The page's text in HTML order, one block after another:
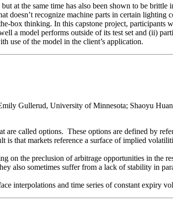
at the same time has also been shown to be
doesn’t recognize machine parts in certain
box thinking. In this capstone project, participants
a model performs outside of its test set and (ii)
use of the model in the client’s application.
Gullerud, University of Minnesota; Shaoyu
called options. These options are defined by
that markets reference a surface of implied
the preclusion of arbitrage opportunities in the
also sometimes suffer from a lack of stability in
interpolations and time series of constant expiry